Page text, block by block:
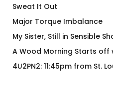
Sweat It Out
Major Torque Imbalance
My Sister, Still in Sensible
A Wood Morning Starts off
4U2PN2: 11:45pm from St.